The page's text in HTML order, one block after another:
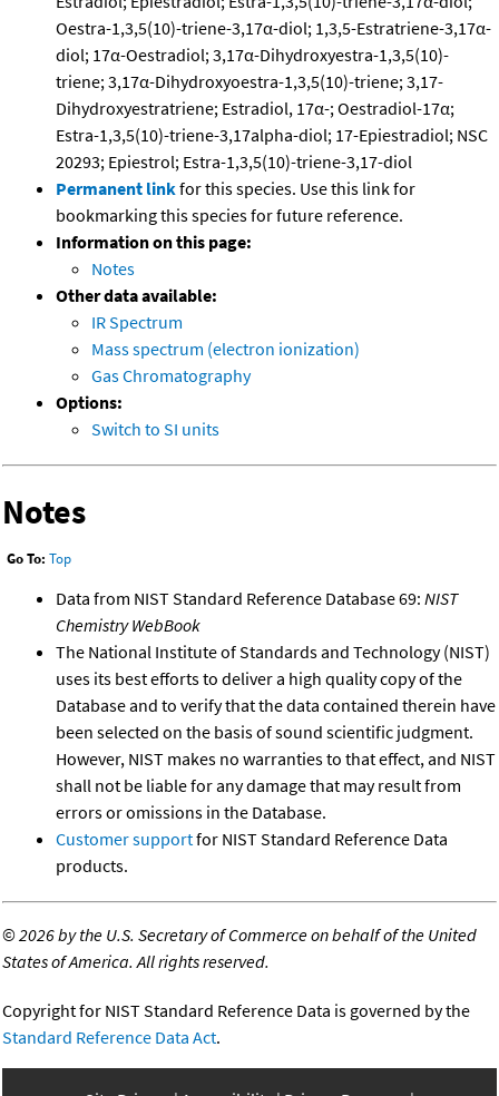
Oestra-1,3,5(10)-triene-3,17α-diol; 1,3,5-Estratriene-3,17α-
diol; 17α-Oestradiol; 3,17α-Dihydroxyestra-1,3,5(10)-
triene; 3,17α-Dihydroxyoestra-1,3,5(10)-triene; 3,17-
Dihydroxyestratriene; Estradiol, 17α-; Oestradiol-17α;
Estra-1,3,5(10)-triene-3,17alpha-diol; 17-Epiestradiol; NSC
20293; Epiestrol; Estra-1,3,5(10)-triene-3,17-diol
Permanent linkfor this species. Use this link for
bookmarking this species for future reference.
Information on this page:
Notes
Other data available:
IR Spectrum
Mass spectrum (electron ionization)
Gas Chromatography
Options:
Switch to SI units
Notes
Go To: Top
Data from NIST Standard Reference Database 69: NIST
Chemistry WebBook
The National Institute of Standards and Technology (NIST)
uses its best efforts to deliver a high quality copy of the
Database and to verify that the data contained therein have
been selected on the basis of sound scientific judgment.
However, NIST makes no warranties to that effect, and NIST
shall not be liable for any damage that may result from
errors or omissions in the Database.
Customer supportfor NIST Standard Reference Data
products.
©2026 by the U.S. Secretary of Commerce on behalf of the United
States of America. All rights reserved.
Copyright for NIST Standard Reference Data is governed by the
Standard Reference Data Act.